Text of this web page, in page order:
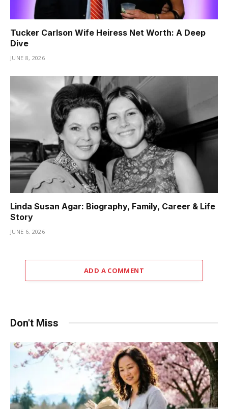
Tucker Carlson Wife Heiress Net Worth: A Deep
Dive
JUNE 8, 2026
Linda Susan Agar: Biography, Family, Career & Life
Story
JUNE 6, 2026
ADD A COMMENT
Don't Miss